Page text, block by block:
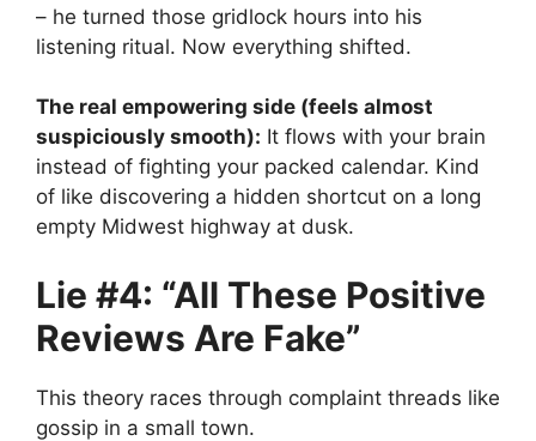
– he turned those gridlock hours into his
listening ritual. Now everything shifted.
The real empowering side (feels almost
suspiciously smooth): It flows with your brain
instead of fighting your packed calendar. Kind
of like discovering a hidden shortcut on a long
empty Midwest highway at dusk.
Lie #4: “All These Positive
Reviews Are Fake”
This theory races through complaint threads like
gossip in a small town.